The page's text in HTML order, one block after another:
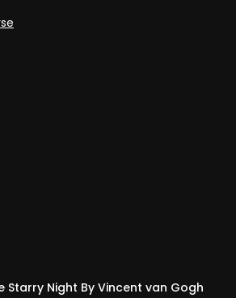
Starry Night By Vincent van Gogh